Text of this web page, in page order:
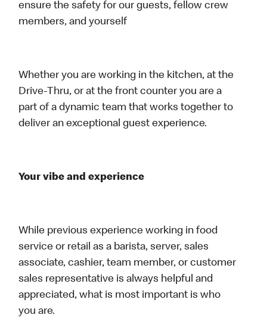
ensure the safety for our guests, fellow crew
members, and yourself
Whether you are working in the kitchen, at the
Drive-Thru, or at the front counter you are a
part of a dynamic team that works together to
deliver an exceptional guest experience.
Your vibe and experience
While previous experience working in food
service or retail as a barista, server, sales
associate, cashier, team member, or customer
sales representative is always helpful and
appreciated, what is most important is who
you are.